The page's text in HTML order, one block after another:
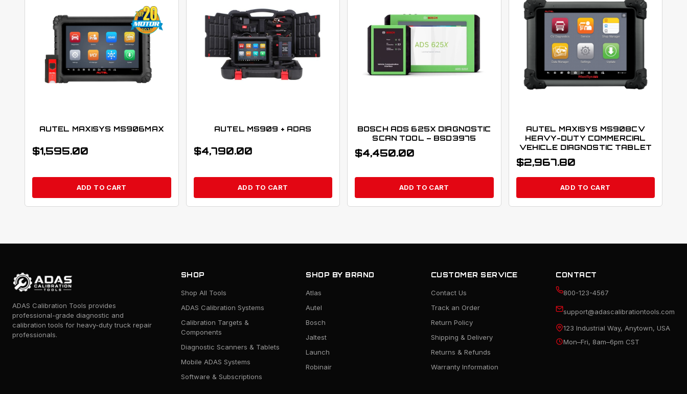
AUTEL MAXISYS MS906MAX
$1,595.00
ADD TO CART
AUTEL MS909 + ADAS
$4,790.00
ADD TO CART
BOSCH ADS 625X DIAGNOSTIC
SCAN TOOL – BSD3975
$4,450.00
ADD TO CART
AUTEL MAXISYS MS908CV
HEAVY-DUTY COMMERCIAL
VEHICLE DIAGNOSTIC TABLET
$2,967.80
ADD TO CART
ADAS Calibration Tools provides
professional-grade diagnostic and
calibration tools for heavy-duty truck repair
professionals.
SHOP
Shop All Tools
ADAS Calibration Systems
Calibration Targets &
Components
Diagnostic Scanners & Tablets
Mobile ADAS Systems
Software & Subscriptions
SHOP BY BRAND
Atlas
Autel
Bosch
Jaltest
Launch
Robinair
CUSTOMER SERVICE
Contact Us
Track an Order
Return Policy
Shipping & Delivery
Returns & Refunds
Warranty Information
CONTACT
800-123-4567
support@adascalibrationtools.com
123 Industrial Way, Anytown, USA
Mon–Fri, 8am–6pm CST